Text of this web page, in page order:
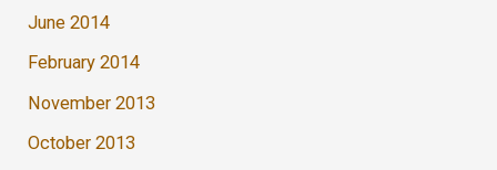
June 2014
February 2014
November 2013
October 2013